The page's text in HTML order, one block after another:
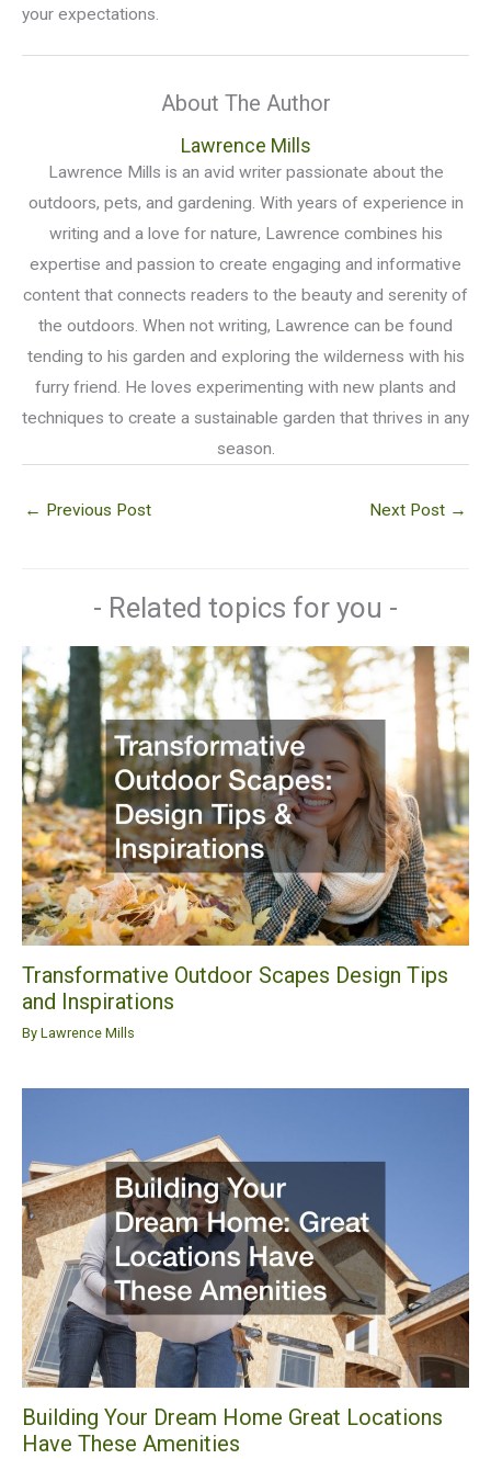
your expectations.
About The Author
Lawrence Mills
Lawrence Mills is an avid writer passionate about the
outdoors, pets, and gardening. With years of experience in
writing and a love for nature, Lawrence combines his
expertise and passion to create engaging and informative
content that connects readers to the beauty and serenity of
the outdoors. When not writing, Lawrence can be found
tending to his garden and exploring the wilderness with his
furry friend. He loves experimenting with new plants and
techniques to create a sustainable garden that thrives in any
season.
← Previous Post Next Post →
- Related topics for you -
Transformative Outdoor Scapes Design Tips
and Inspirations
By Lawrence Mills
Building Your Dream Home Great Locations
Have These Amenities